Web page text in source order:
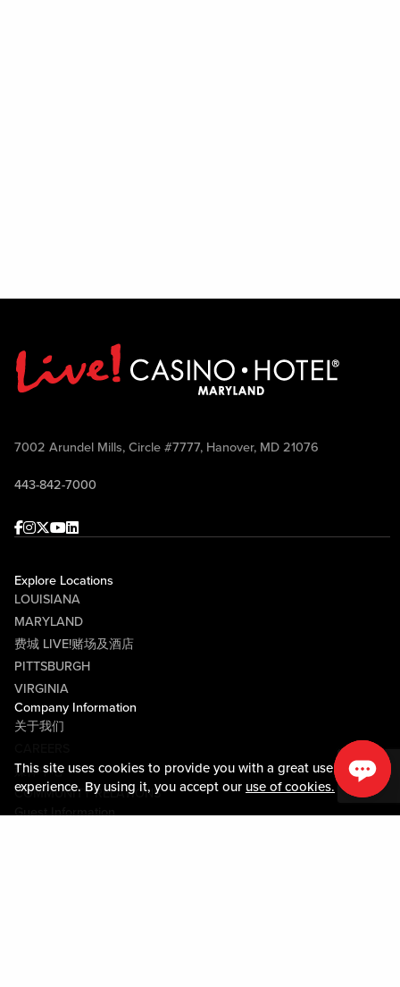
This site uses cookies to provide you with a great user
experience. By using it, you accept our use of cookies.
7002 Arundel Mills, Circle #7777, Hanover, MD 21076
443-842-7000
Facebook
Instagram
Twitter
Youtube
linkedin
Explore Locations
LOUISIANA
MARYLAND
费城 LIVE!赌场及酒店
PITTSBURGH
VIRGINIA
Company Information
关于我们
媒体中心
COMMUNITY RELATIONS
Guest Information